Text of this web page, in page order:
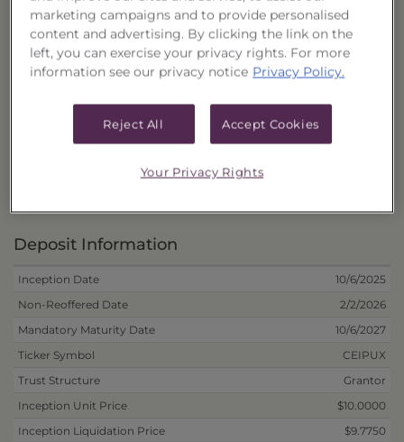
Remaining Deferred Sales Charge
CUSIPs
40178L667
Deposit Information
Inception Date
10/6/2025
Non-Reoffered Date
2/2/2026
Mandatory Maturity Date
10/6/2027
Ticker Symbol
CEIPUX
Trust Structure
Grantor
Inception Unit Price
$10.0000
Inception Liquidation Price
$9.7750
marketing campaigns and to provide personalised
content and advertising. By clicking the link on the
left, you can exercise your privacy rights. For more
information see our privacy notice Privacy Policy.
Reject All Accept Cookies
Your Privacy Rights